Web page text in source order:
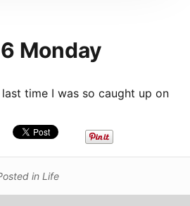
Monday
last time I was so caught up on
in Life